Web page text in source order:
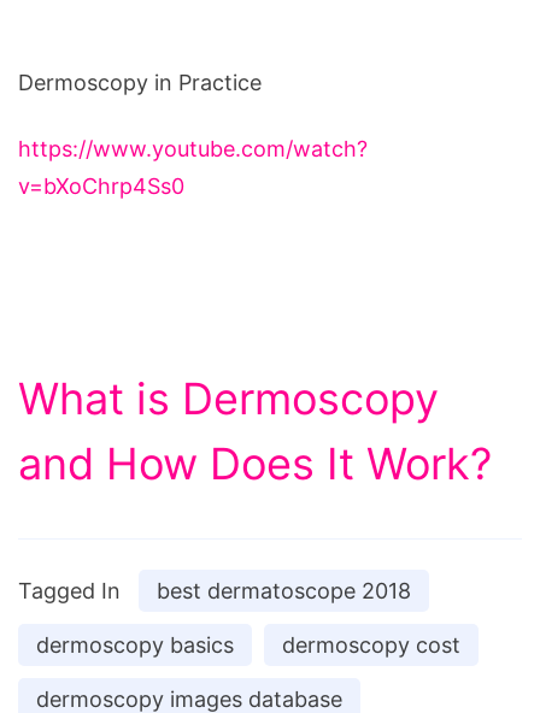
Dermoscopy in Practice
https://www.youtube.com/watch?
v=bXoChrp4Ss0
What is Dermoscopy
and How Does It Work?
Tagged In best dermatoscope 2018
dermoscopy basics dermoscopy cost
dermoscopy images database